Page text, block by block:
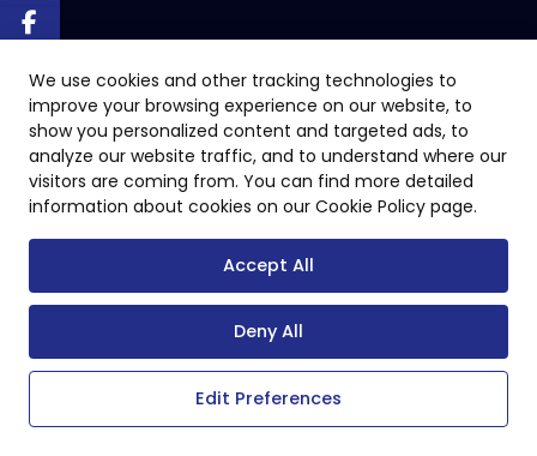
We use cookies and other tracking technologies to
improve your browsing experience on our website, to
show you personalized content and targeted ads, to
analyze our website traffic, and to understand where our
visitors are coming from. You can find more detailed
information about cookies on our Cookie Policy page.
Accept All
Deny All
Edit Preferences